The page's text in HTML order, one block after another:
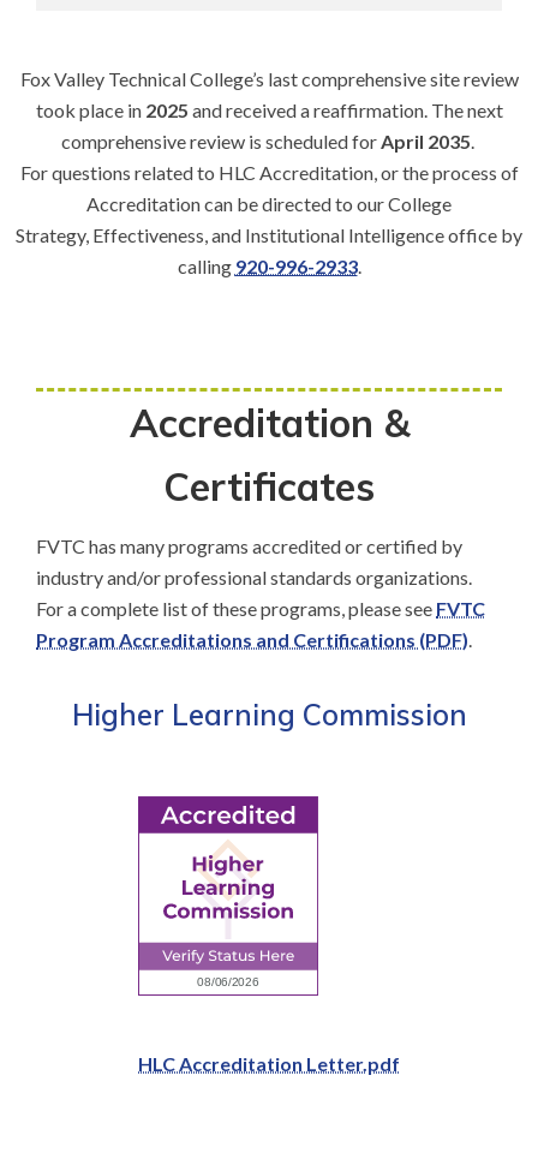
Fox Valley Technical College’s last comprehensive site review
took place in 2025 and received a reaffirmation. The next
comprehensive review is scheduled for April 2035
For questions related to HLC Accreditation, or the process of
Accreditation can be directed to our College
Strategy, Effectiveness, and Institutional Intelligence office by
calling 920-996-2933.
Accreditation &
Certificates
FVTC has many programs accredited or certified by
industry and/or professional standards organizations.
For a complete list of these programs, please see FVTC
Program Accreditations and Certifications (PDF)
Higher Learning Commission
HLC Accreditation Letter.pdf